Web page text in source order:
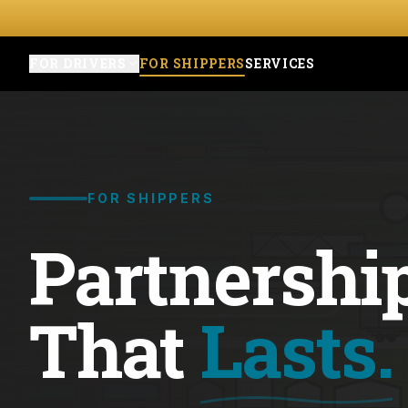
FOR SHIPPERSSERVICES
FOR SHIPPERS
ThatLasts.